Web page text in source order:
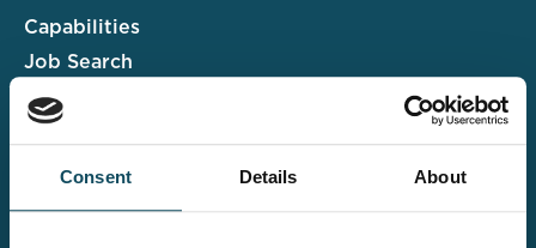
Consent Details About
Capabilities
Job Search
Case Studies